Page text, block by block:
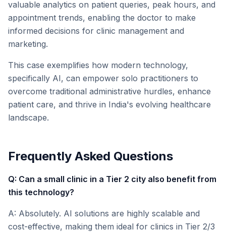
valuable analytics on patient queries, peak hours, and
appointment trends, enabling the doctor to make
informed decisions for clinic management and
marketing.
This case exemplifies how modern technology,
specifically AI, can empower solo practitioners to
overcome traditional administrative hurdles, enhance
patient care, and thrive in India's evolving healthcare
landscape.
Frequently Asked Questions
Q: Can a small clinic in a Tier 2 city also benefit from
this technology?
A: Absolutely. AI solutions are highly scalable and
cost-effective, making them ideal for clinics in Tier 2/3